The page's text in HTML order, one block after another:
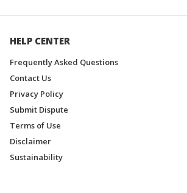
HELP CENTER
Frequently Asked Questions
Contact Us
Privacy Policy
Submit Dispute
Terms of Use
Disclaimer
Sustainability